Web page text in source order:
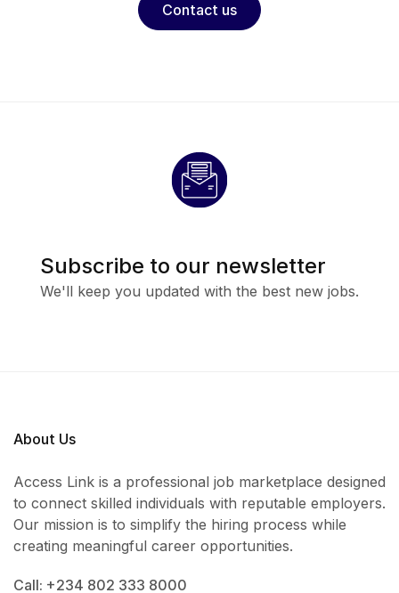
Contact us
Subscribe to our newsletter
We'll keep you updated with the best new jobs.
About Us
Access Link is a professional job marketplace designed
to connect skilled individuals with reputable employers.
Our mission is to simplify the hiring process while
creating meaningful career opportunities.
Call: +234 802 333 8000